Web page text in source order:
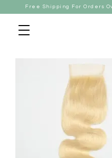
Free Shipping For Orders